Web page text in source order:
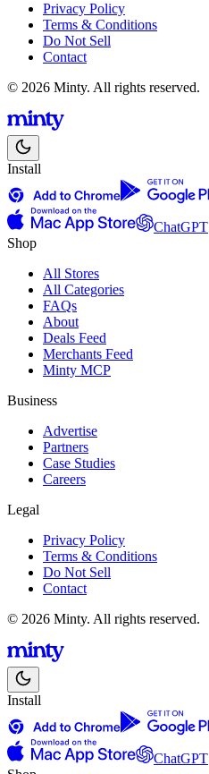
Privacy Policy
Terms & Conditions
Do Not Sell
Contact
© 2026 Minty. All rights reserved.
Install
ChatGPT
Shop
All Stores
All Categories
FAQs
About
Deals Feed
Merchants Feed
Minty MCP
Business
Advertise
Partners
Case Studies
Careers
Legal
Privacy Policy
Terms & Conditions
Do Not Sell
Contact
© 2026 Minty. All rights reserved.
Install
ChatGPT